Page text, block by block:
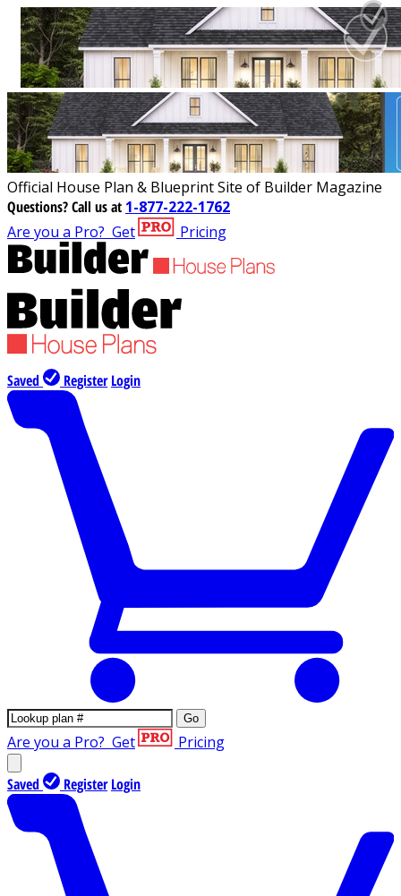
Official House Plan & Blueprint Site of Builder Magazine
Questions?Call us at 1-877-222-1762
Are you a Pro? Get Pricing
Saved Register Login
Go
Are you a Pro? Get Pricing
Saved Register Login